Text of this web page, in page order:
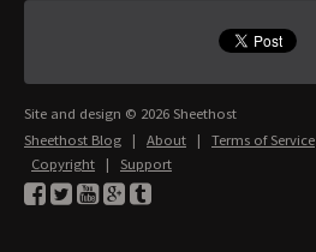
Site and design © 2026 Sheethost
Sheethost Blog | About | Terms of Service
Copyright | Support